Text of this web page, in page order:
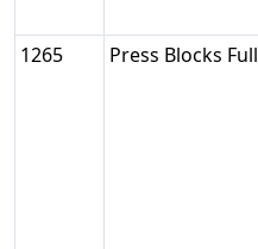
1265 Press Blocks Full